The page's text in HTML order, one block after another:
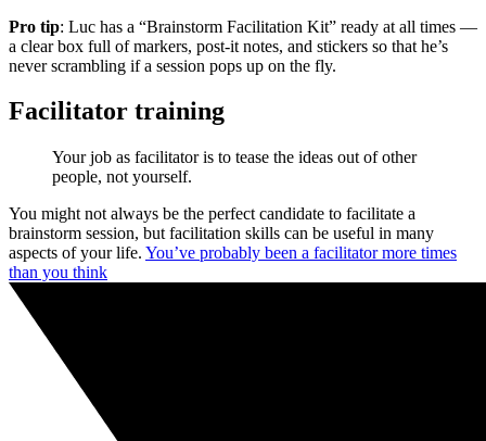
Pro tip: Luc has a “Brainstorm Facilitation Kit” ready at all times —
a clear box full of markers, post-it notes, and stickers so that he’s
never scrambling if a session pops up on the fly.
Facilitator training
Your job as facilitator is to tease the ideas out of other
people, not yourself.
You might not always be the perfect candidate to facilitate a
brainstorm session, but facilitation skills can be useful in many
aspects of your life. You’ve probably been a facilitator more times
than you think